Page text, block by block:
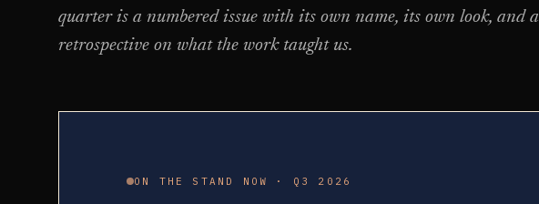
quarter is a numbered issue with its own name, its own look, and a
retrospective on what the work taught us.
ON THE STAND NOW · Q3 2026